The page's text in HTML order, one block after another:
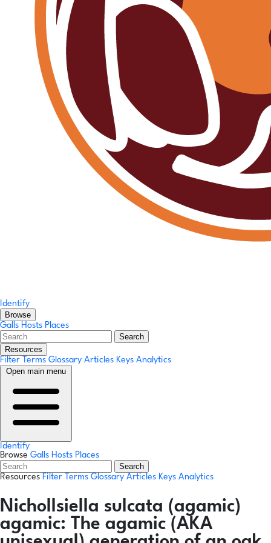
Identify
Browse
Galls Hosts Places
Search
Resources
Filter Terms Glossary Articles Keys Analytics
Open main menu
Identify
Browse Galls Hosts Places
Search
Resources Filter Terms Glossary Articles Keys Analytics
Nichollsiella sulcata (agamic)
agamic: The agamic (AKA